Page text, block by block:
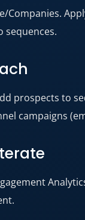
Companies.
sequences.​
prospects to
campaigns